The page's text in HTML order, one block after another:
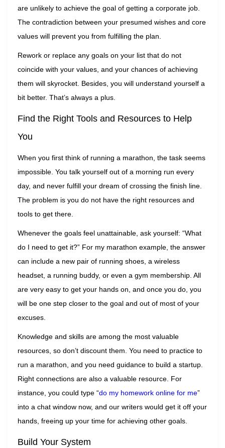
are unlikely to achieve the goal of getting a corporate job.
The contradiction between your presumed wishes and core
values will prevent you from fulfilling the plan.
Rework or replace any goals on your list that do not
coincide with your values, and your chances of achieving
them will skyrocket. Besides, you will understand yourself a
bit better. That’s always a plus.
Find the Right Tools and Resources to Help
You
When you first think of running a marathon, the task seems
impossible. You talk yourself out of a morning run every
day, and never fulfill your dream of crossing the finish line.
The problem is you do not have the right resources and
tools to get there.
Whenever the goals feel unattainable, ask yourself: “What
do I need to get it?” For my marathon example, the answer
can include a new pair of running shoes, a wireless
headset, a running buddy, or even a gym membership. All
are very easy to get your hands on, and once you do, you
will be one step closer to the goal and out of most of your
excuses.
Knowledge and skills are among the most valuable
resources, so don’t discount them. You need to practice to
run a marathon, and you need guidance to build a startup.
Right connections are also a valuable resource. For
instance, you could type “do my homework online for me”
into a chat window now, and our writers would get it off your
hands, freeing up your time for achieving other goals.
Build Your System